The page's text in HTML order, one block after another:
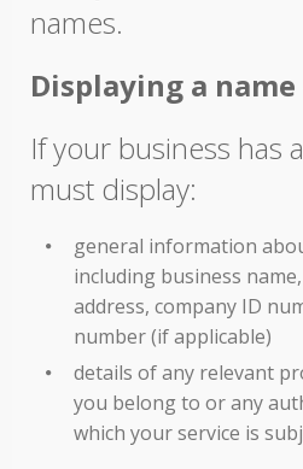
names.
Displaying a
If your business has
must display:
general information
including business
address, company ID
number (if applicable)
details of any relevant
you belong to or any
which your service is